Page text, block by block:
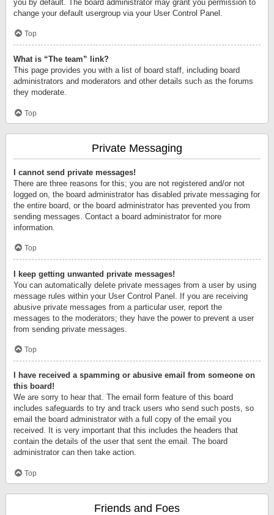
you by default. The board administrator may grant you permission to
change your default usergroup via your User Control Panel.
Top
What is “The team” link?
This page provides you with a list of board staff, including board
administrators and moderators and other details such as the forums
they moderate.
Top
Private Messaging
I cannot send private messages!
There are three reasons for this; you are not registered and/or not
logged on, the board administrator has disabled private messaging for
the entire board, or the board administrator has prevented you from
sending messages. Contact a board administrator for more
information.
Top
I keep getting unwanted private messages!
You can automatically delete private messages from a user by using
message rules within your User Control Panel. If you are receiving
abusive private messages from a particular user, report the
messages to the moderators; they have the power to prevent a user
from sending private messages.
Top
I have received a spamming or abusive email from someone on
this board!
We are sorry to hear that. The email form feature of this board
includes safeguards to try and track users who send such posts, so
email the board administrator with a full copy of the email you
received. It is very important that this includes the headers that
contain the details of the user that sent the email. The board
administrator can then take action.
Top
Friends and Foes